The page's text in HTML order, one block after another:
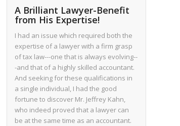
A Brilliant Lawyer-Benefit
from His Expertise!
I had an issue which required both the
expertise of a lawyer with a firm grasp
of tax law---one that is always evolving--
-and that of a highly skilled accountant.
And seeking for these qualifications in
a single individual, I had the good
fortune to discover Mr. Jeffrey Kahn,
who indeed proved that a lawyer can
be at the same time as an accountant.